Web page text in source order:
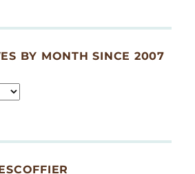
BY MONTH SINCE 2007